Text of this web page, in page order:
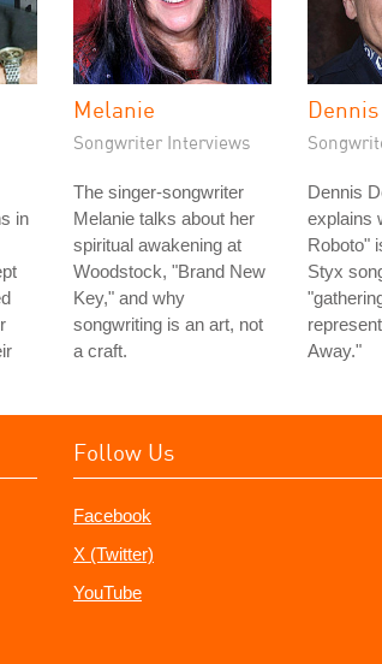
in
Melanie
Songwriter Interviews
The singer-songwriter
Melanie talks about her
spiritual awakening at
Woodstock, "Brand New
Key," and why
songwriting is an art, not
a craft.
Dennis
explains
Roboto"
Styx
Away."
Follow Us
Facebook
X (Twitter)
YouTube